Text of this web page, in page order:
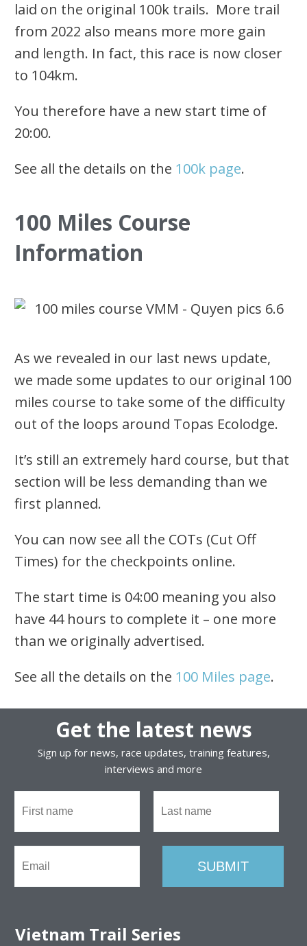
laid on the original 100k trails. More trail
from 2022 also means more more gain
and length. In fact, this race is now closer
to 104km.
You therefore have a new start time of
20:00.
See all the details on the 100k page.
100 Miles Course
Information
As we revealed in our last news update,
we made some updates to our original 100
miles course to take some of the difficulty
out of the loops around Topas Ecolodge.
It’s still an extremely hard course, but that
section will be less demanding than we
first planned.
You can now see all the COTs (Cut Off
Times) for the checkpoints online.
The start time is 04:00 meaning you also
have 44 hours to complete it – one more
than we originally advertised.
See all the details on the 100 Miles page.
Get the latest news
Sign up for news, race updates, training features,
interviews and more
Vietnam Trail Series